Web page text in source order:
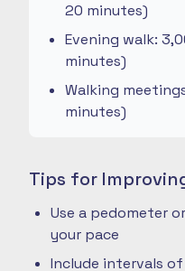
20 minutes)
Evening walk:
minutes)
Walking
minutes)
Tips for
Use a pedometer
your pace
Include intervals